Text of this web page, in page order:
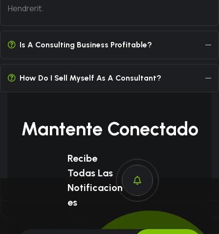
Hendrerit.
Is A Consulting Business Profitable?
How Do I Sell Myself As A Consultant?
Mantente Conectado
Recibe
Todas Las
Notificacion
Es